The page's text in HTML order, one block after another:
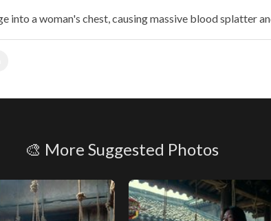
into a woman's chest, causing massive blood splatter
🎨 More Suggested Photos